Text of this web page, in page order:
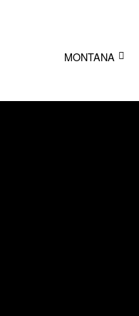
MONTANA